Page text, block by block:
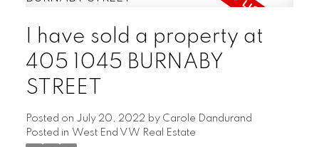
I have sold a property at
405 1045 BURNABY
STREET
Posted on July 20, 2022 by Carole Dandurand
Posted in West End VW Real Estate